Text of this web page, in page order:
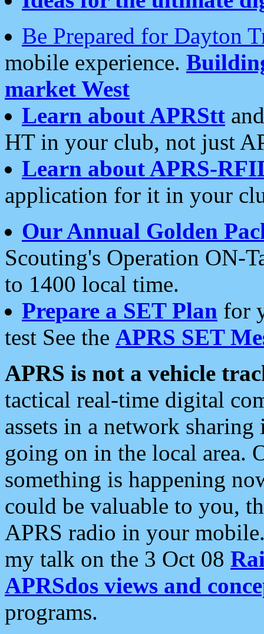
Be Prepared for Dayton
mobile experience.
market West
Learn about APRStt
HT in your club, not just
Learn about APRS-
application for it in your
Our Annual Golden
Scouting's Operation ON-
to 1400 local time.
Prepare a SET Plan for
test See the APRS SET
APRS is not a vehicle
tactical real-time digital
assets in a network
going on in the local area.
something is happening
could be valuable to you,
APRS radio in your
my talk on the 3 Oct 08
APRSdos views and
programs.